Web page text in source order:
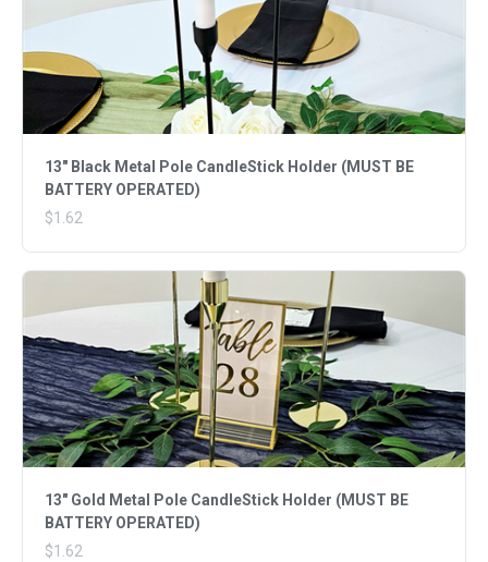
13" Black Metal Pole CandleStick Holder (MUST BE
BATTERY OPERATED)
$1.62
13" Gold Metal Pole CandleStick Holder (MUST BE
BATTERY OPERATED)
$1.62